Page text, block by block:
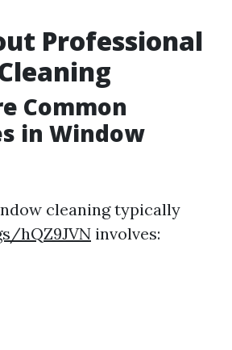
Professional
Common
in Window
cleaning typically
hQZ9JVN involves: